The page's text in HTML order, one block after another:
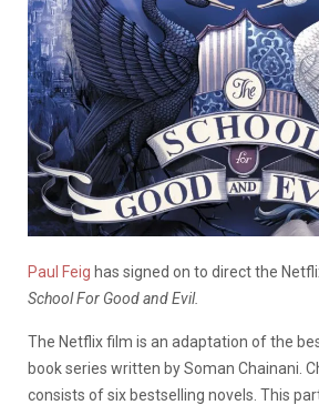
Paul Feig has signed on to direct the
School For Good and Evil.
The Netflix film is an adaptation of the
book series written by Soman Chainani.
consists of six bestselling novels. This